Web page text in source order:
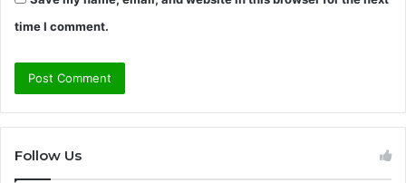
time I comment.
Follow Us